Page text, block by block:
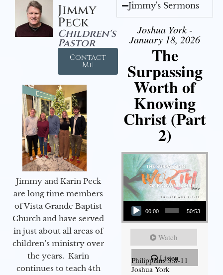
Jimmy
Peck
Children's
Pastor
Contact
Me
Jimmy and Karin Peck
are long time members
of Vista Grande Baptist
Church and have served
in just about all areas of
children’s ministry over
the years. Karin
continues to teach 4th
Jimmy's Sermons
Joshua York -
January 18, 2026
The
Surpassing
Worth of
Knowing
Christ (Part
2)
Audio Player
00:00 50:53
Watch
Listen
Philippians 3:8-11
Joshua York